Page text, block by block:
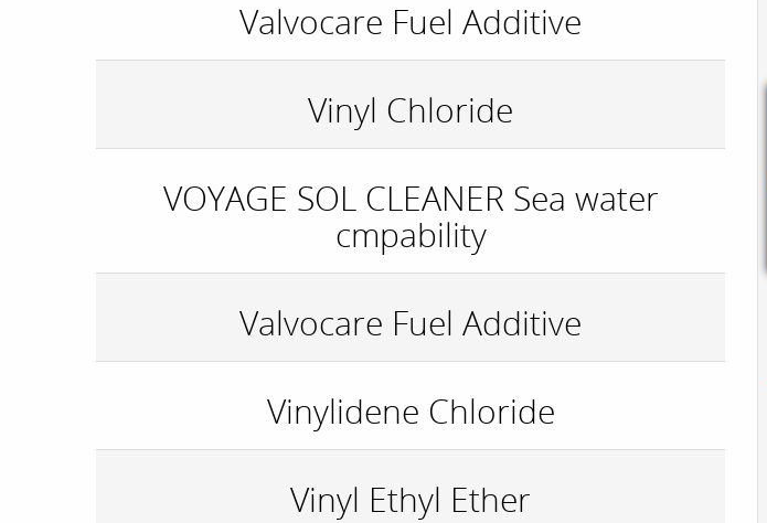
Valvocare Fuel Additive
Vinyl Chloride
VOYAGE SOL CLEANER Sea water
cmpability
Valvocare Fuel Additive
Vinylidene Chloride
Vinyl Ethyl Ether